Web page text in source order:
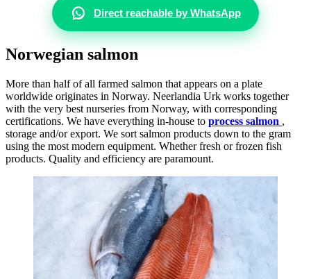
Direct reachable by WhatsApp
Norwegian salmon
More than half of all farmed salmon that appears on a plate
worldwide originates in Norway. Neerlandia Urk works together
with the very best nurseries from Norway, with corresponding
certifications. We have everything in-house to process salmon ,
storage and/or export. We sort salmon products down to the gram
using the most modern equipment. Whether fresh or frozen fish
products. Quality and efficiency are paramount.